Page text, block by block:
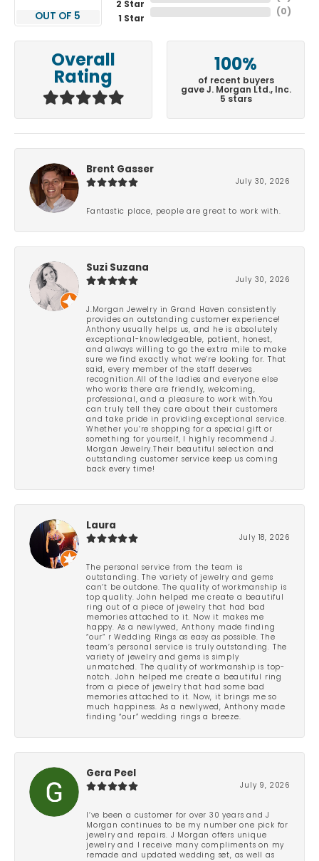
OUT OF 5
2 Star
1 Star
( 0 )
Overall
Rating
100%
of recent buyers
gave J. Morgan Ltd., Inc.
5 stars
Brent Gasser
July 30, 2026
Fantastic place, people are great to work with.
Suzi Suzana
July 30, 2026
J.Morgan Jewelry in Grand Haven consistently
provides an outstanding customer experience!
Anthony usually helps us, and he is absolutely
exceptional-knowledgeable, patient, honest,
and always willing to go the extra mile to make
sure we find exactly what we’re looking for. That
said, every member of the staff deserves
recognition.All of the ladies and everyone else
who works there are friendly, welcoming,
professional, and a pleasure to work with.You
can truly tell they care about their customers
and take pride in providing exceptional service.
Whether you’re shopping for a special gift or
something for yourself, I highly recommend J.
Morgan Jewelry.Their beautiful selection and
outstanding customer service keep us coming
back every time!
Laura
July 18, 2026
The personal service from the team is
outstanding. The variety of jewelry and gems
can’t be outdone. The quality of workmanship is
top quality. John helped me create a beautiful
ring out of a piece of jewelry that had bad
memories attached to it. Now it makes me
happy. As a newlywed, Anthony made finding
“our” r Wedding Rings as easy as possible. The
team’s personal service is truly outstanding. The
variety of jewelry and gems is simply
unmatched. The quality of workmanship is top-
notch. John helped me create a beautiful ring
from a piece of jewelry that had some bad
memories attached to it. Now, it brings me so
much happiness. As a newlywed, Anthony made
finding “our” wedding rings a breeze.
Gera Peel
July 9, 2026
I’ve been a customer for over 30 years and J
Morgan continues to be my number one pick for
jewelry and repairs. J Morgan offers unique
jewelry and I receive many compliments on my
remade and updated wedding set, as well as